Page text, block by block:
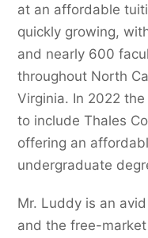
at an affordable
quickly growing,
and nearly 600
throughout North
Virginia. In 2022
to include Thales
offering an
undergraduate
Mr. Luddy is an
and the free-